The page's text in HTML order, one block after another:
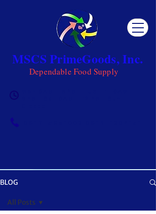
MSCS PrimeGoods, Inc.
Dependable Food Supply
BLOG
All Posts